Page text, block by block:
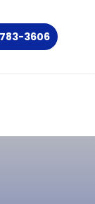
3606